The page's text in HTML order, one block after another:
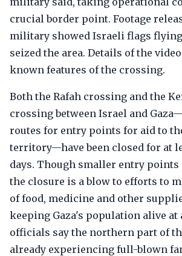
crucial border point. Footage
military showed Israeli flags
seized the area. Details of the
known features of the crossing.
Both the Rafah crossing and the
crossing between Israel and
routes for entry points for aid to
territory—have been closed for at
days. Though smaller entry
the closure is a blow to efforts to
of food, medicine and other
keeping Gaza's population alive at
officials say the northern part of
already experiencing full-blown